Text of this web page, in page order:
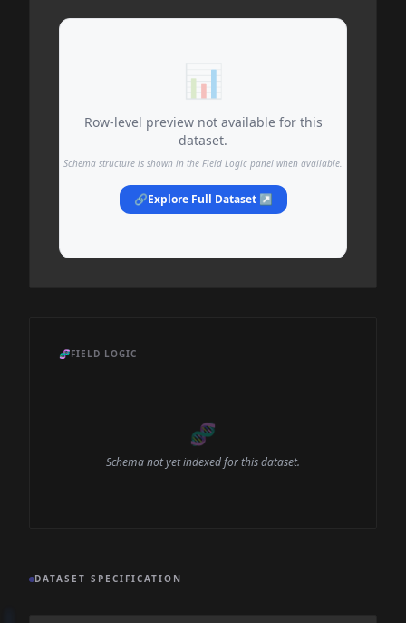
📊
Row-level preview not available for this
dataset.
Schema structure is shown in the Field Logic panel when available.
🔗Explore Full Dataset ↗
🧬FIELD LOGIC
🧬
Schema not yet indexed for this dataset.
DATASET SPECIFICATION